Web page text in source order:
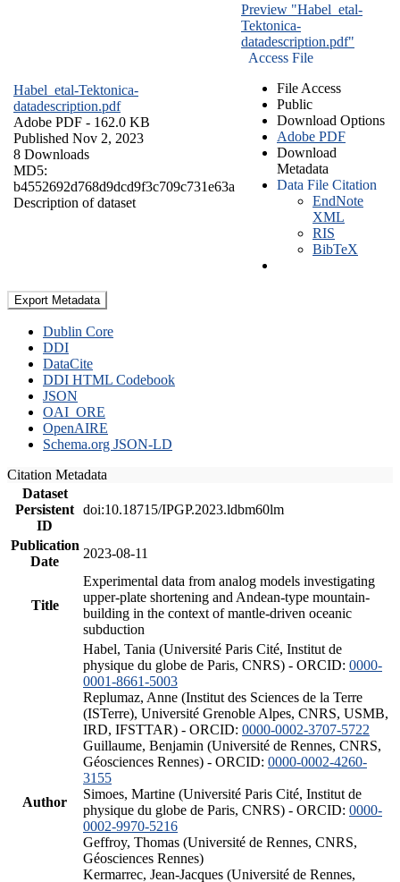
Habel_etal-Tektonica-
datadescription.pdf
Adobe PDF - 162.0 KB
Published Nov 2, 2023
8 Downloads
MD5:
b4552692d768d9dcd9f3c709c731e63a
Description of dataset
Preview "Habel_etal-
Tektonica-
datadescription.pdf"
Access File
File Access
Public
Download Options
Adobe PDF
Download
Metadata
Data File Citation
EndNote
XML
RIS
BibTeX
Export Metadata
Dublin Core
DDI
DataCite
DDI HTML Codebook
JSON
OAI_ORE
OpenAIRE
Schema.org JSON-LD
Citation Metadata
Dataset
Persistent
ID
doi:10.18715/IPGP.2023.ldbm60lm
Publication
Date
2023-08-11
Title
Experimental data from analog models investigating
upper-plate shortening and Andean-type mountain-
building in the context of mantle-driven oceanic
subduction
Author
Habel, Tania (Université Paris Cité, Institut de
physique du globe de Paris, CNRS) - ORCID: 0000-
0001-8661-5003
Replumaz, Anne (Institut des Sciences de la Terre
(ISTerre), Université Grenoble Alpes, CNRS, USMB,
IRD, IFSTTAR) - ORCID: 0000-0002-3707-5722
Guillaume, Benjamin (Université de Rennes, CNRS,
Géosciences Rennes) - ORCID: 0000-0002-4260-
3155
Simoes, Martine (Université Paris Cité, Institut de
physique du globe de Paris, CNRS) - ORCID: 0000-
0002-9970-5216
Geffroy, Thomas (Université de Rennes, CNRS,
Géosciences Rennes)
Kermarrec, Jean-Jacques (Université de Rennes,